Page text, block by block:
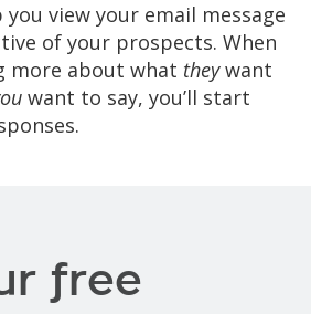
view your email message
of your prospects. When
more about what theywant
want to say, you’ll start
free